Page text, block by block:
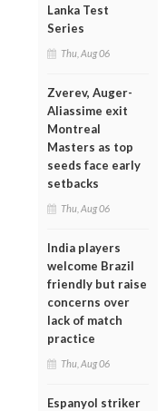
Lanka Test
Series
Thu, Aug 06
Zverev, Auger-
Aliassime exit
Montreal
Masters as top
seeds face early
setbacks
Thu, Aug 06
India players
welcome Brazil
friendly but raise
concerns over
lack of match
practice
Thu, Aug 06
Espanyol striker